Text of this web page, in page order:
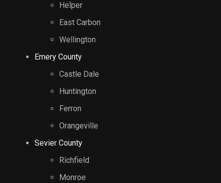
Helper
East Carbon
Wellington
Emery County
Castle Dale
Huntington
Ferron
Orangeville
Sevier County
Richfield
Monroe